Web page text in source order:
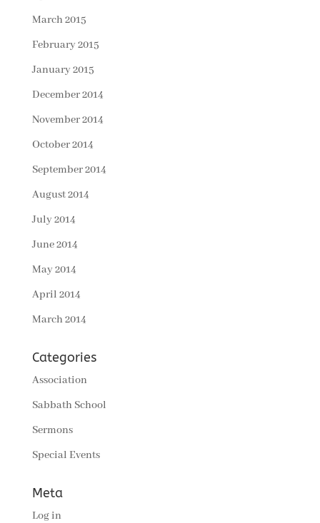
March 2015
February 2015
January 2015
December 2014
November 2014
October 2014
September 2014
August 2014
July 2014
June 2014
May 2014
April 2014
March 2014
Categories
Association
Sabbath School
Sermons
Special Events
Meta
Log in